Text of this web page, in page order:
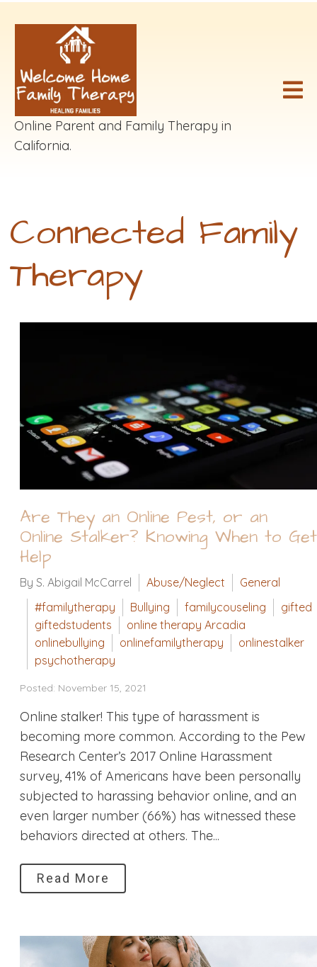
Online Parent and Family Therapy in
California.
Connected Family
Therapy
Are They an Online Pest, or an
Online Stalker? Knowing When to Get
Help
By S. Abigail McCarrel Abuse/Neglect
General
#familytherapy
Bullying familycouseling
gifted
giftedstudents
online therapy Arcadia
onlinebullying
onlinefamilytherapy
onlinestalker
psychotherapy
Posted: November 15, 2021
Online stalker! This type of harassment is
becoming more common. According to the Pew
Research Center’s 2017 Online Harassment
survey, 41% of Americans have been personally
subjected to harassing behavior online, and an
even larger number (66%) has witnessed these
behaviors directed at others. The...
Read More